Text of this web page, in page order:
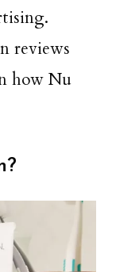
reviews
how Nu